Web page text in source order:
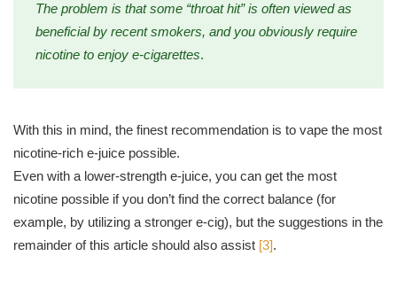
The problem is that some “throat hit” is often viewed as
beneficial by recent smokers, and you obviously require
nicotine to enjoy e-cigarettes.
With this in mind, the finest recommendation is to vape the most
nicotine-rich e-juice possible.
Even with a lower-strength e-juice, you can get the most
nicotine possible if you don’t find the correct balance (for
example, by utilizing a stronger e-cig), but the suggestions in the
remainder of this article should also assist [3].